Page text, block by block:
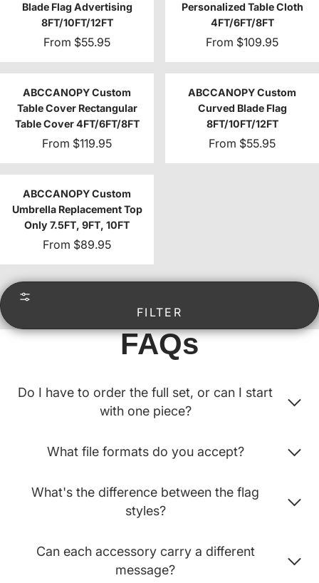
Blade Flag Advertising
8FT/10FT/12FT
From $55.95
Personalized Table Cloth
4FT/6FT/8FT
From $109.95
ABCCANOPY Custom
Table Cover Rectangular
Table Cover 4FT/6FT/8FT
From $119.95
ABCCANOPY Custom
Curved Blade Flag
8FT/10FT/12FT
From $55.95
ABCCANOPY Custom
Umbrella Replacement Top
Only 7.5FT, 9FT, 10FT
From $89.95
FILTER
FAQs
Do I have to order the full set, or can I start
with one piece?
What file formats do you accept?
What's the difference between the flag
styles?
Can each accessory carry a different
message?